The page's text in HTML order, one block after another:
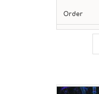
Order